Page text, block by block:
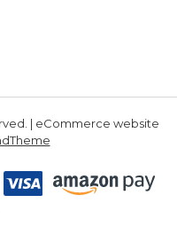
| eCommerce website